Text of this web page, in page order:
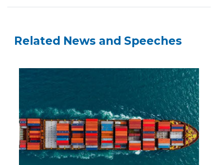
Related News and Speeches